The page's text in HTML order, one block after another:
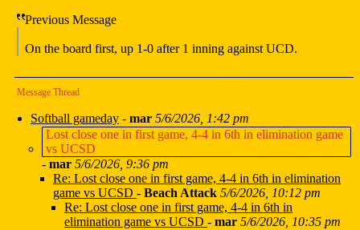
Previous Message
On the board first, up 1-0 after 1 inning against UCD.
Message Thread
Softball gameday - mar 5/6/2026, 1:42 pm
Lost close one in first game, 4-4 in 6th in elimination game
vs UCSD
- mar 5/6/2026, 9:36 pm
Re: Lost close one in first game, 4-4 in 6th in elimination
game vs UCSD - Beach Attack 5/6/2026, 10:12 pm
Re: Lost close one in first game, 4-4 in 6th in
elimination game vs UCSD - mar 5/6/2026, 10:35 pm